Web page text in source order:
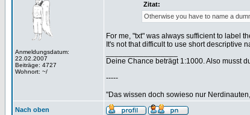
Anmeldungsdatum:
22.02.2007
Beiträge: 4727
Wohnort: ~/
Zitat:
Otherwise you have to name a
For me, "txt" was always sufficient to label
It's not that difficult to use short descriptive
Deine Chance beträgt 1:1000. Also musst
-----
"Das wissen doch sowieso nur
Nach oben